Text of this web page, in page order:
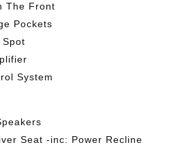
The Front
Pockets
Spot
System
Seat -inc: Power Recline